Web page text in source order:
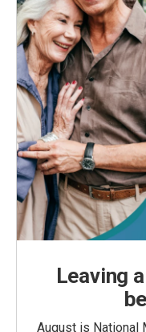
Leaving
August is National